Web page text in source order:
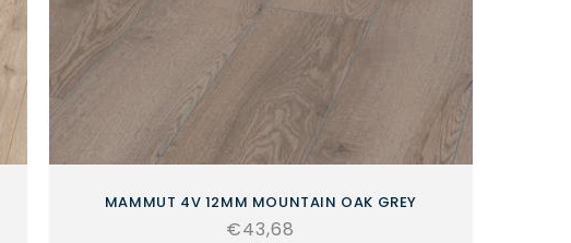
MAMMUT 4V 12MM MOUNTAIN OAK GREY
Regular
€43,68